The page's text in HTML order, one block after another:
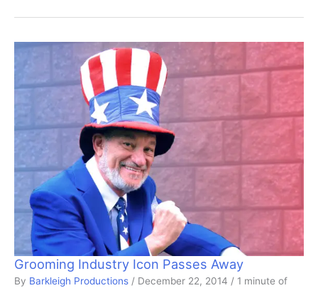
Grooming Industry Icon Passes Away
By Barkleigh Productions / December 22, 2014 / 1 minute of